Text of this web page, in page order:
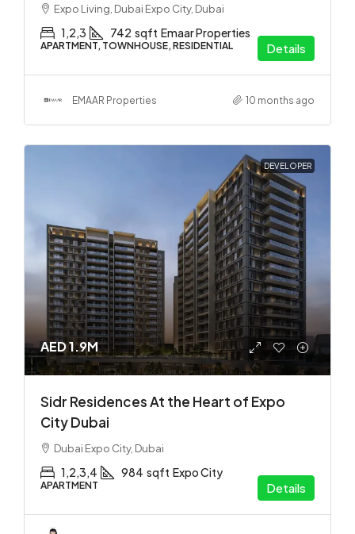
Expo Living, Dubai Expo City, Dubai
1,2,3 742 sqft Emaar Properties
APARTMENT, TOWNHOUSE, RESIDENTIAL Details
EMAAR Properties 10 months ago
DEVELOPER
AED 1.9M
Sidr Residences At the Heart of Expo
City Dubai
Dubai Expo City, Dubai
1,2,3,4 984 sqft Expo City
APARTMENT Details